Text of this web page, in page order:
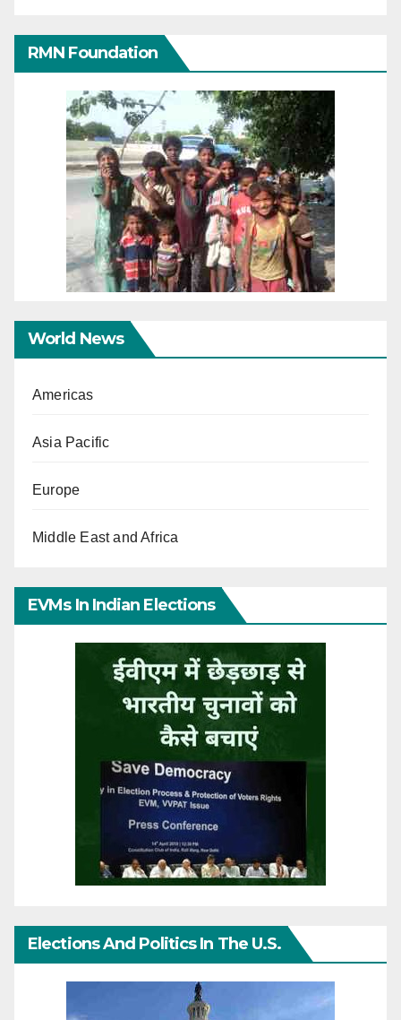
RMN Foundation
World News
Americas
Asia Pacific
Europe
Middle East and Africa
EVMs In Indian Elections
Elections And Politics In The U.S.